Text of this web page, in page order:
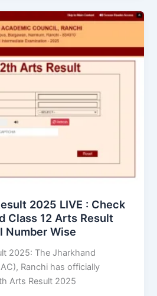
2025 LIVE : Check
Class 12 Arts Result
Number Wise
2025: The Jharkhand
Ranchi has officially
Arts Result 2025